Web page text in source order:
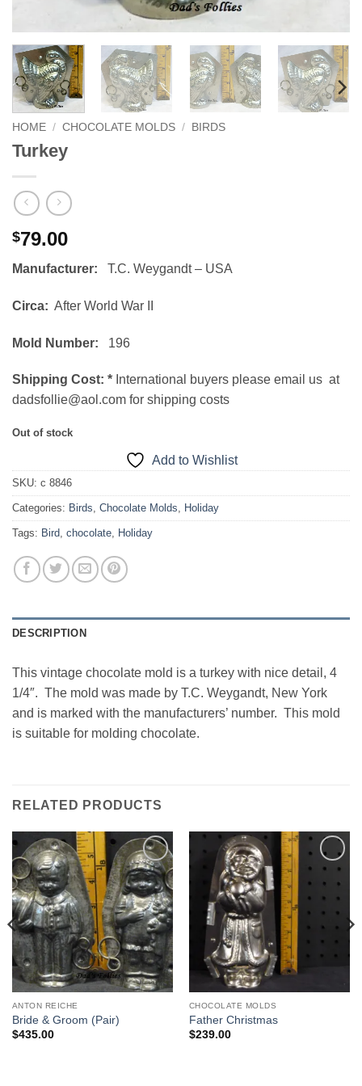
HOME / CHOCOLATE MOLDS / BIRDS
Turkey
$79.00
Manufacturer: T.C. Weygandt – USA
Circa: After World War II
Mold Number: 196
Shipping Cost: * International buyers please email us at
dadsfollie@aol.com for shipping costs
Out of stock
Add to Wishlist
SKU: c 8846
Categories: Birds, Chocolate Molds, Holiday
Tags: Bird, chocolate, Holiday
DESCRIPTION
This vintage chocolate mold is a turkey with nice detail, 4
1/4″. The mold was made by T.C. Weygandt, New York
and is marked with the manufacturers’ number. This mold
is suitable for molding chocolate.
RELATED PRODUCTS
Add to
Wishlist
ANTON REICHE
Bride & Groom (Pair)
$435.00
Add to
Wishlist
CHOCOLATE MOLDS
Father Christmas
$239.00